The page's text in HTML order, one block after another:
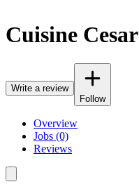
Cuisine Cesar
Write a review
Follow
Overview
Jobs (0)
Reviews